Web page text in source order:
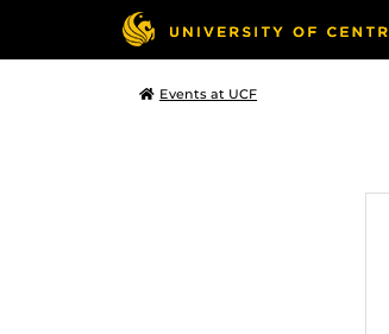
Events at UCF